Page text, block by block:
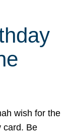
wish for the
card. Be